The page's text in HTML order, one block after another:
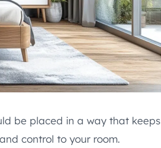
be placed in a way that keeps
control to your room.